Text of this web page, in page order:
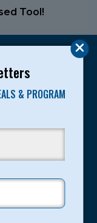
& PROGRAM
Tool!
and
of America’s
from our